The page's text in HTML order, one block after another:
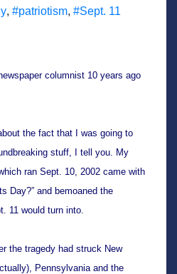
, #patriotism, #Sept. 11
columnist 10 years ago
the fact that I was going to
stuff, I tell you. My
ran Sept. 10, 2002 came with
Day?” and bemoaned the
11 would turn into.
the tragedy had struck New
Pennsylvania and the